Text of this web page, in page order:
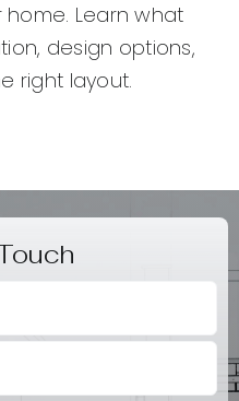
Learn what
design options,
right layout.